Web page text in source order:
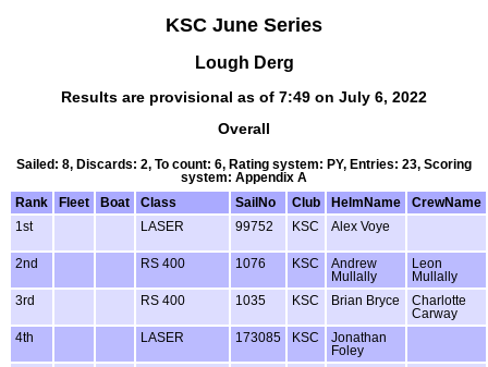
KSC June Series
Lough Derg
Results are provisional as of 7:49 on July 6, 2022
Overall
Sailed: 8, Discards: 2, To count: 6, Rating system: PY, Entries: 23, Scoring
system: Appendix A
Rank
Fleet Boat Class SailNo Club HelmName
CrewName
1st
LASER 99752 KSC Alex Voye
2nd RS 400 1076 KSC
Andrew
Mullally
Leon
Mullally
3rd
RS 400 1035 KSC Brian Bryce
Charlotte
Carway
4th
LASER 173085 KSC
Jonathan
Foley